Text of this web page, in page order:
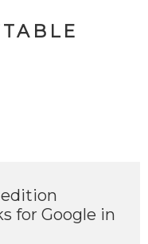
edition
for Google in